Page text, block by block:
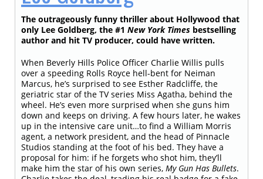
The outrageously funny thriller about Hollywood that
only Lee Goldberg, the #1 New York Times bestselling
author and hit TV producer, could have written.
When Beverly Hills Police Officer Charlie Willis pulls
over a speeding Rolls Royce hell-bent for Neiman
Marcus, he’s surprised to see Esther Radcliffe, the
geriatric star of the TV series Miss Agatha, behind the
wheel. He’s even more surprised when she guns him
down and keeps on driving. A few hours later, he wakes
up in the intensive care unit…to find a William Morris
agent, a network president, and the head of Pinnacle
Studios standing at the foot of his bed. They have a
proposal for him: if he forgets who shot him, they’ll
make him the star of his own series, My Gun Has Bullets.